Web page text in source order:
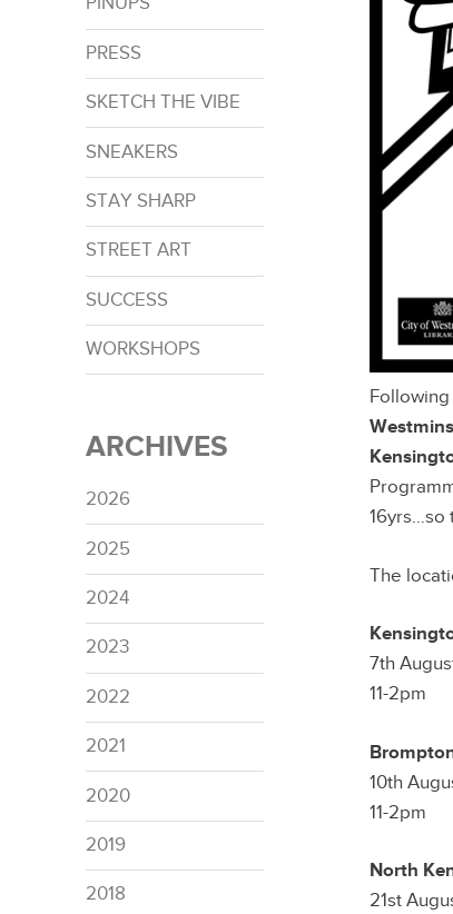
PRESS
SKETCH THE VIBE
SNEAKERS
STAY SHARP
STREET ART
SUCCESS
WORKSHOPS
ARCHIVES
2026
2025
2024
2023
2022
2021
2020
2019
2018
16yrs…so
The
7th
11-2pm
10th
11-2pm
North
21st